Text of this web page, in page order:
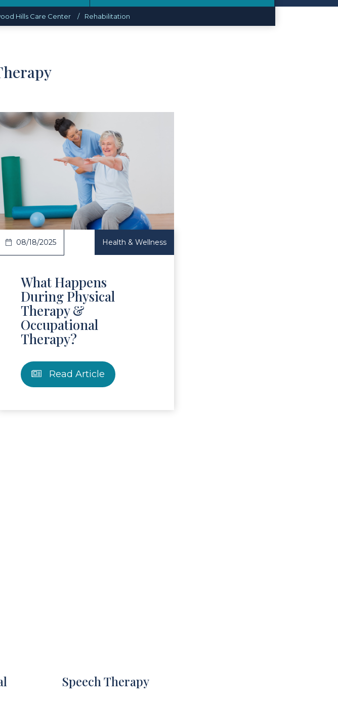
Hills Care Center Rehabilitation
08/18/2025 Health & Wellness
What Happens
During Physical
Therapy &
Occupational
Therapy?
Read Article
Speech Therapy